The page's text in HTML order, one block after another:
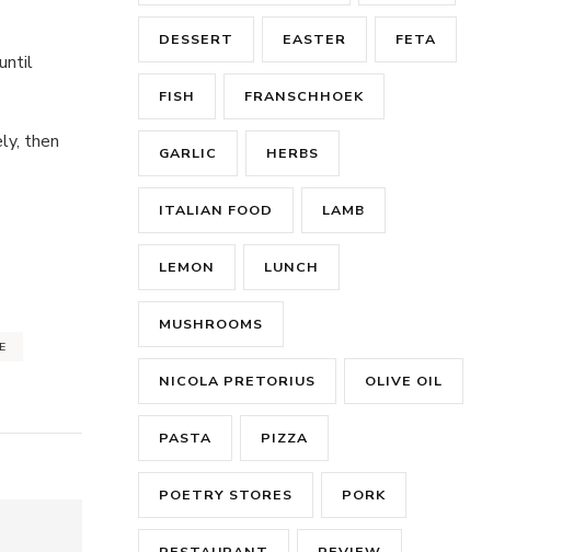
then
DESSERT EASTER FETA
FISH FRANSCHHOEK
GARLIC HERBS
ITALIAN FOOD LAMB
LEMON LUNCH
MUSHROOMS
NICOLA PRETORIUS OLIVE OIL
PASTA PIZZA
POETRY STORES PORK